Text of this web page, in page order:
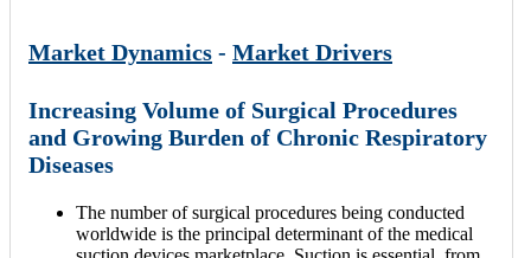
Market Dynamics - Market Drivers
Increasing Volume of Surgical Procedures
and Growing Burden of Chronic Respiratory
Diseases
The number of surgical procedures being conducted
worldwide is the principal determinant of the medical